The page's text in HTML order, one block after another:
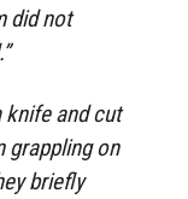
did not
knife and cut
grappling on
briefly